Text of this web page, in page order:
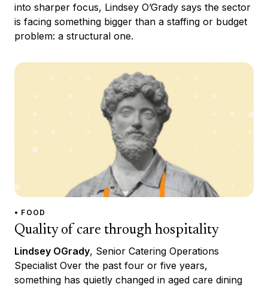
into sharper focus, Lindsey O’Grady says the sector
is facing something bigger than a staffing or budget
problem: a structural one.
• FOOD
Quality of care through hospitality
Lindsey OGrady, Senior Catering Operations
Specialist Over the past four or five years,
something has quietly changed in aged care dining